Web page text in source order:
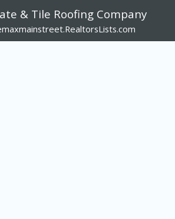
& Tile Roofing Company